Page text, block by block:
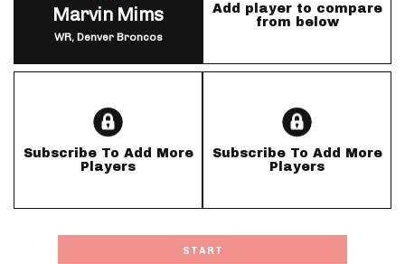
Marvin Mims
WR, Denver Broncos
Add player to compare
from below
Subscribe To Add More
Players
Subscribe To Add More
Players
START